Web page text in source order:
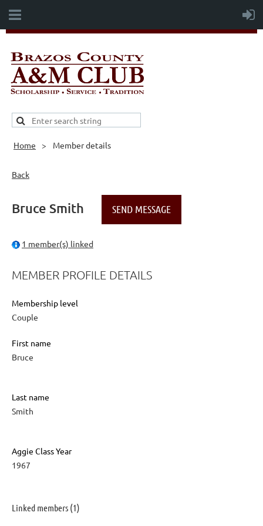
Home Member details
Back
Bruce Smith
1 member(s) linked
MEMBER PROFILE DETAILS
Membership level
Couple
First name
Bruce
Last name
Smith
Aggie Class Year
1967
Linked members (1)